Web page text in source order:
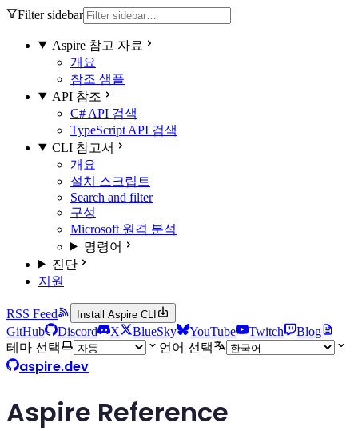
Filter sidebar
Aspire 참고 자료
개요
참조 샘플
API 참조
C# API 검색
TypeScript API 검색
CLI 참고서
개요
설치 스크립트
Search and filter
구성
Microsoft 원격 분석
명령어
진단
지원
RSS Feed Install Aspire CLI
GitHub Discord X BlueSky YouTube Twitch
Blog
테마 선택
언어 선택
aspire.dev
Aspire Reference